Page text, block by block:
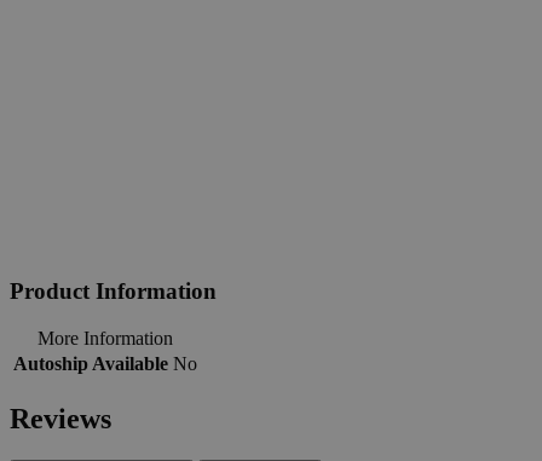
Product Information
More Information
Autoship Available No
Reviews